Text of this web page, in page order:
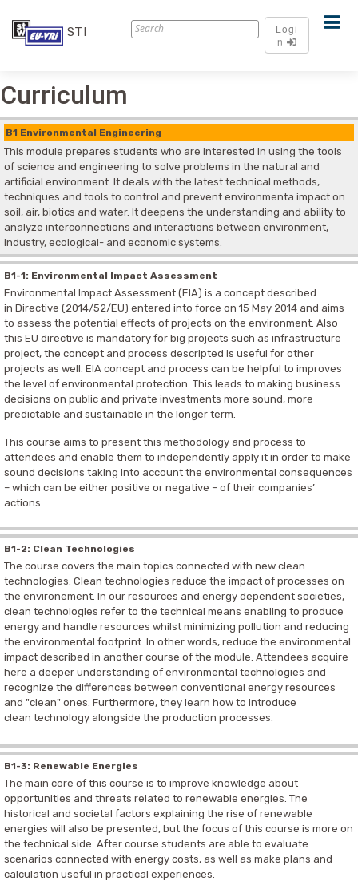
STI
Logi
n
Curriculum
B1 Environmental Engineering
This module prepares students who are interested in using the tools
of science and engineering to solve problems in the natural and
artificial environment. It deals with the latest technical methods,
techniques and tools to control and prevent environmenta impact on
soil, air, biotics and water. It deepens the understanding and ability to
analyze interconnections and interactions between environment,
industry, ecological- and economic systems.
B1-1: Environmental Impact Assessment
Environmental Impact Assessment (EIA) is a concept described
in Directive (2014/52/EU) entered into force on 15 May 2014 and aims
to assess the potential effects of projects on the environment. Also
this EU directive is mandatory for big projects such as infrastructure
project, the concept and process descripted is useful for other
projects as well. EIA concept and process can be helpful to improves
the level of environmental protection. This leads to making business
decisions on public and private investments more sound, more
predictable and sustainable in the longer term.
This course aims to present this methodology and process to
attendees and enable them to independently apply it in order to make
sound decisions taking into account the environmental consequences
– which can be either positive or negative – of their companies’
actions.
B1-2: Clean Technologies
The course covers the main topics connected with new clean
technologies. Clean technologies reduce the impact of processes on
the environement. In our resources and energy dependent societies,
clean technologies refer to the technical means enabling to produce
energy and handle resources whilst minimizing pollution and reducing
the environmental footprint. In other words, reduce the environmental
impact described in another course of the module. Attendees acquire
here a deeper understanding of environmental technologies and
recognize the differences between conventional energy resources
and "clean" ones. Furthermore, they learn how to introduce
clean technology alongside the production processes.
B1-3: Renewable Energies
The main core of this course is to improve knowledge about
opportunities and threats related to renewable energies. The
historical and societal factors explaining the rise of renewable
energies will also be presented, but the focus of this course is more on
the technical side. After course students are able to evaluate
scenarios connected with energy costs, as well as make plans and
calculation useful in practical experiences.